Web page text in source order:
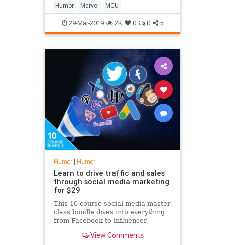
Humor Marvel MCU
29-Mar-2019 2K 0 0 5
Humor| Humor
Learn to drive traffic and sales
through social media marketing
for $29
This 10-course social media master
class bundle dives into everything
from Facebook to influencer
View Comments